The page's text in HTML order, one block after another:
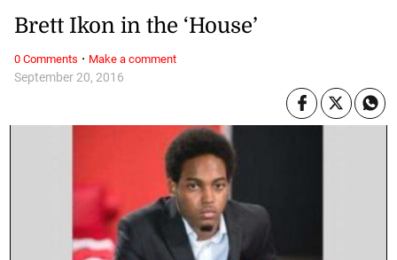
September 20, 2016
Brett Ikon in the ‘House’
0 Comments · Make a comment